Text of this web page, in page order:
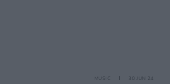
MUSIC 30 JUN 24